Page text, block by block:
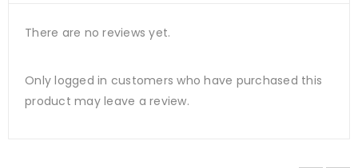
There are no reviews yet.
Only logged in customers who have purchased this
product may leave a review.